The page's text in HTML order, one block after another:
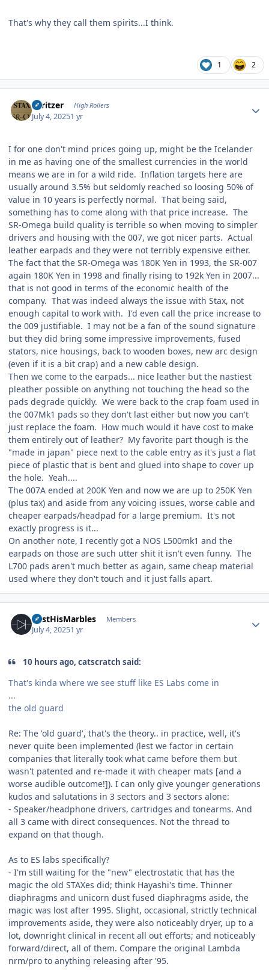
That's why they call them spirits...I think.
1 2
spritzer High Rollers
July 4, 20251 yr
I for one don't mind prices going up, might be the Icelander
in me as having one of the smallest currencies in the world
means we are in for a wild ride. Inflation targets here are
usually around 3.5% but seldomly reached so loosing 50% of
value in 10 years is perfectly normal. That being said,
something has to come along with that price increase. The
SR-Omega build quality is terrible so when moving to simpler
drivers and housing with the 007, we got nicer parts. Actual
leather earpads and they were not terribly expensive either.
The fact that the SR-Omega was 180K Yen in 1993, the SR-007
again 180K Yen in 1998 and finally rising to 192k Yen in 2007...
that is not good in terms of the economic health of the
company. That was indeed always the issue with Stax, not
enough capital to work with. I'd even call the price increase to
the 009 justifiable. I may not be a fan of the sound signature
but they did bring some impressive improvements, fused
stators, nice housings, back to wooden boxes, new arc design
(even if it is a bit crap) and a new cable design.
Then we come to the earpads... nice leather but the nastiest
pleather possible on anything not touching the head so the
pads degrade quickly. We were back to the crap foam used in
the 007Mk1 pads so they don't last either but now you can't
just replace the foam. How much would it have cost to make
them entirely out of leather? My favorite part though is the
"made in japan" piece next to the cable entry as it's just a flat
piece of plastic that is bent and glued into shape to cover up
the hole. Yeah....
The 007A ended at 200K Yen and now we are up to 250K Yen
(plus tax) and aside from any voicing issues, worse cable and
cheaper earpads/headpad for a large premium. It's not
exactly progress is it...
On another note, I recently got a NOS L500mk1 and the
earpads on those are such utter shit it isn't even funny. The
L700 pads aren't much better as again, same cheap material
used where they don't touch and it just falls apart.
LostHisMarbles Members
July 4, 20251 yr
10 hours ago, catscratch said:
That's kinda where we see stuff like ES Labs come in
...
the old guard
Re: The 'old guard', that's the theory.. in practice, well, it's
never quite been implemented (lest we factor in certain
companies that literally took what came before them but
wasn't patented and re-made it with cheaper mats [and a
worse audible outcome!]). I can only give younger generations
kudos and salutations in 3 sectors and 3 sectors alone:
- Speaker/headphone drivers, cartridges and tonearms. And
all 3 came with direct consequences. Not the thread to
expand on that though.
As to ES labs specifically?
- I'm still waiting for the "new" electrostatic that has the
magic the old STAXes did; think Hayashi's time. Thinner
diaphragms and unicorn dust fused diaphragms aside, the
magic was lost after 1995. Slight, occasional, strictly technical
improvements aside, they were also noticeably dryer, up to a
lot, downright clinical in recent all out efforts; and noticeably
forward/direct, all of them. Compare the original Lambda
nrm/pro to anything releasing after '95.